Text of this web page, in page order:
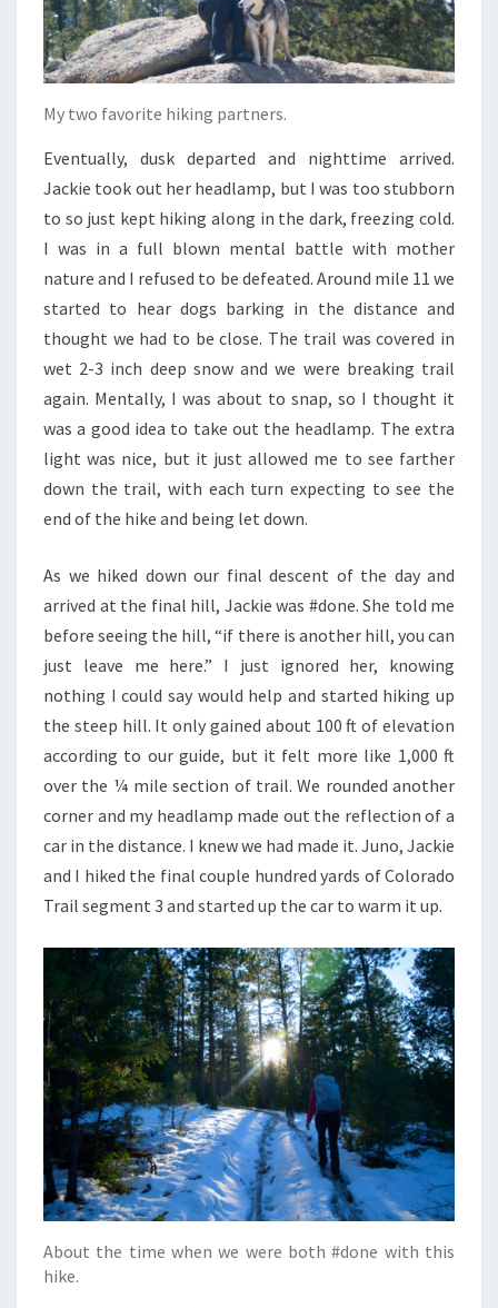
My two favorite hiking partners.
Eventually, dusk departed and nighttime arrived.
Jackie took out her headlamp, but I was too stubborn
to so just kept hiking along in the dark, freezing cold.
I was in a full blown mental battle with mother
nature and I refused to be defeated. Around mile 11 we
started to hear dogs barking in the distance and
thought we had to be close. The trail was covered in
wet 2-3 inch deep snow and we were breaking trail
again. Mentally, I was about to snap, so I thought it
was a good idea to take out the headlamp. The extra
light was nice, but it just allowed me to see farther
down the trail, with each turn expecting to see the
end of the hike and being let down.
As we hiked down our final descent of the day and
arrived at the final hill, Jackie was #done. She told me
before seeing the hill, “if there is another hill, you can
just leave me here.” I just ignored her, knowing
nothing I could say would help and started hiking up
the steep hill. It only gained about 100 ft of elevation
according to our guide, but it felt more like 1,000 ft
over the ¼ mile section of trail. We rounded another
corner and my headlamp made out the reflection of a
car in the distance. I knew we had made it. Juno, Jackie
and I hiked the final couple hundred yards of Colorado
Trail segment 3 and started up the car to warm it up.
About the time when we were both #done with this
hike.